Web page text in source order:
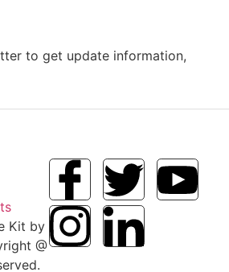
to get update information,
Kit by
@